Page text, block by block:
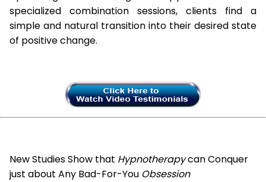
specialized combination sessions, clients find a
simple and natural transition into their desired state
of positive change.
New Studies Show that Hypnotherapycan Conquer
just about Any Bad-For-You Obsession